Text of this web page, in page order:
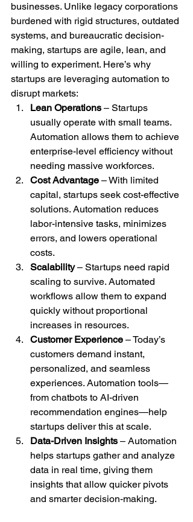
businesses. Unlike legacy corporations
burdened with rigid structures, outdated
systems, and bureaucratic decision-
making, startups are agile, lean, and
willing to experiment. Here’s why
startups are leveraging automation to
disrupt markets:
Lean Operations – Startups
usually operate with small teams.
Automation allows them to achieve
enterprise-level efficiency without
needing massive workforces.
Cost Advantage – With limited
capital, startups seek cost-effective
solutions. Automation reduces
labor-intensive tasks, minimizes
errors, and lowers operational
costs.
Scalability – Startups need rapid
scaling to survive. Automated
workflows allow them to expand
quickly without proportional
increases in resources.
Customer Experience – Today’s
customers demand instant,
personalized, and seamless
experiences. Automation tools—
from chatbots to AI-driven
recommendation engines—help
startups deliver this at scale.
Data-Driven Insights – Automation
helps startups gather and analyze
data in real time, giving them
insights that allow quicker pivots
and smarter decision-making.